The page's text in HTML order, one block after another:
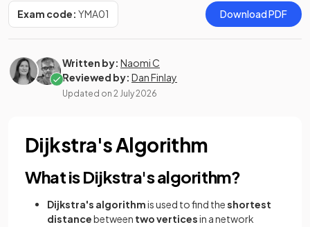
Exam code: YMA01 Download PDF
Written by: Naomi C
Reviewed by: Dan Finlay
Updated on 2 July 2026
Dijkstra's Algorithm
What is Dijkstra's algorithm?
Dijkstra's algorithmis used to find theshortest
distancebetween two verticesin a network